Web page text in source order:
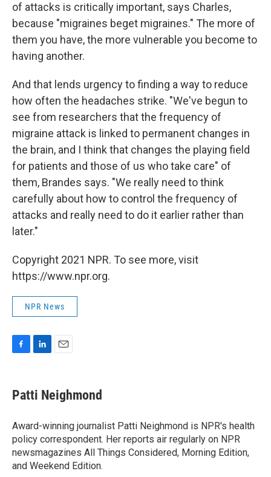
of attacks is critically important, says Charles,
because "migraines beget migraines." The more of
them you have, the more vulnerable you become to
having another.
And that lends urgency to finding a way to reduce
how often the headaches strike. "We've begun to
see from researchers that the frequency of
migraine attack is linked to permanent changes in
the brain, and I think that changes the playing field
for patients and those of us who take care" of
them, Brandes says. "We really need to think
carefully about how to control the frequency of
attacks and really need to do it earlier rather than
later."
Copyright 2021 NPR. To see more, visit
https://www.npr.org.
NPR News
e
b
o
k
k
e
I
n
i
l
Patti Neighmond
Award-winning journalist Patti Neighmond is NPR's health
policy correspondent. Her reports air regularly on NPR
newsmagazines All Things Considered, Morning Edition,
and Weekend Edition.